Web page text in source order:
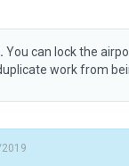
You can lock the
work from